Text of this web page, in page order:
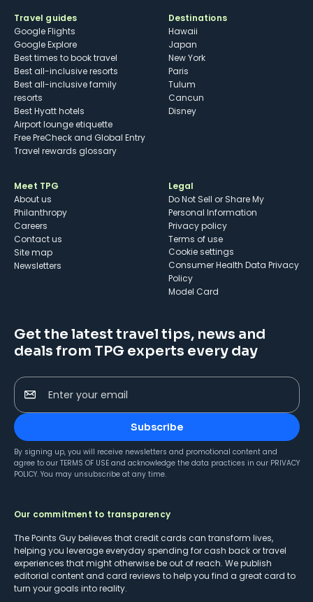
Travel guides
Google Flights
Google Explore
Best times to book travel
Best all-inclusive resorts
Best all-inclusive family
resorts
Best Hyatt hotels
Airport lounge etiquette
Free PreCheck and Global Entry
Travel rewards glossary
Destinations
Hawaii
Japan
New York
Paris
Tulum
Cancun
Disney
Meet TPG
About us
Philanthropy
Careers
Contact us
Site map
Newsletters
Legal
Do Not Sell or Share My
Personal Information
Privacy policy
Terms of use
cookie settings
Consumer Health Data Privacy
Policy
Model Card
Get the latest travel tips, news and
deals from TPG experts every day
Enter your email
Subscribe
By signing up, you will receive newsletters and promotional content and
agree to our TERMS OF USE and acknowledge the data practices in our PRIVACY
POLICY. You may unsubscribe at any time.
Our commitment to transparency
The Points Guy believes that credit cards can transform lives,
helping you leverage everyday spending for cash back or travel
experiences that might otherwise be out of reach. We publish
editorial content and card reviews to help you find a great card to
turn your goals into reality.